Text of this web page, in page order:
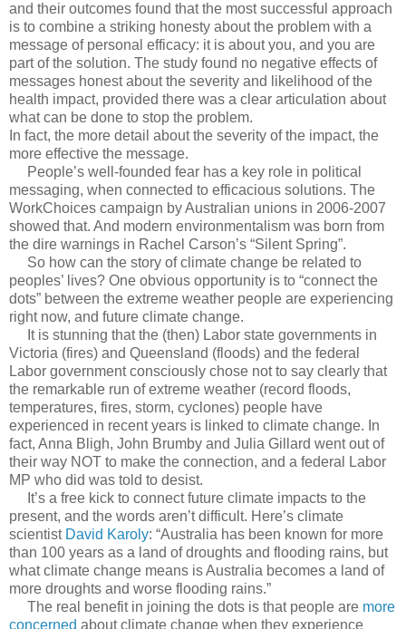
and their outcomes found that the most successful approach
is to combine a striking honesty about the problem with a
message of personal efficacy: it is about you, and you are
part of the solution. The study found no negative effects of
messages honest about the severity and likelihood of the
health impact, provided there was a clear articulation about
what can be done to stop the problem.
In fact, the more detail about the severity of the impact, the
more effective the message.
People’s well-founded fear has a key role in political
messaging, when connected to efficacious solutions. The
WorkChoices campaign by Australian unions in 2006-2007
showed that. And modern environmentalism was born from
the dire warnings in Rachel Carson’s “Silent Spring”.
So how can the story of climate change be related to
peoples’ lives? One obvious opportunity is to “connect the
dots” between the extreme weather people are experiencing
right now, and future climate change.
It is stunning that the (then) Labor state governments in
Victoria (fires) and Queensland (floods) and the federal
Labor government consciously chose not to say clearly that
the remarkable run of extreme weather (record floods,
temperatures, fires, storm, cyclones) people have
experienced in recent years is linked to climate change. In
fact, Anna Bligh, John Brumby and Julia Gillard went out of
their way NOT to make the connection, and a federal Labor
MP who did was told to desist.
It’s a free kick to connect future climate impacts to the
present, and the words aren’t difficult. Here’s climate
scientist David Karoly: “Australia has been known for more
than 100 years as a land of droughts and flooding rains, but
what climate change means is Australia becomes a land of
more droughts and worse flooding rains.”
The real benefit in joining the dots is that people are more
concerned about climate change when they experience